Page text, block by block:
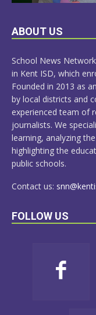
LEARN
ABOUT US
School News
in Kent ISD, which
Founded in 2013 as
by local districts and
experienced team of
journalists. We
learning, analyzing
highlighting the
public schools.
Contact us:
FOLLOW US